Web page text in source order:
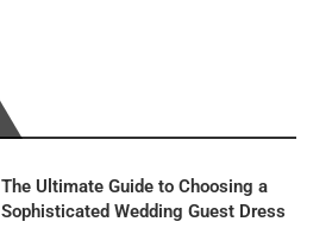
The Ultimate Guide to Choosing a
Sophisticated Wedding Guest Dress